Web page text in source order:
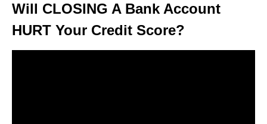
Will CLOSING A Bank Account
HURT Your Credit Score?